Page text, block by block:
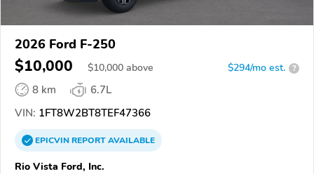
2026 Ford F-250
$10,000 $10,000 above $294/mo est. ?
8 km
6.7L
VIN: 1FT8W2BT8TEF47366
EPICVINREPORTAVAILABLE
Rio Vista Ford, Inc.